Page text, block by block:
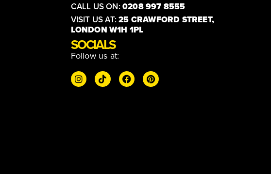
CALL US ON:0208 997 8555
VISIT US AT:25 CRAWFORD STREET,
LONDON W1H 1PL
SOCIALS
Follow us at: